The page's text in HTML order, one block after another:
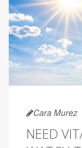
Cara Murez
NEED